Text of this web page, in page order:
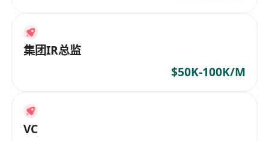
集团IR总监
$50K-100K/M
VC